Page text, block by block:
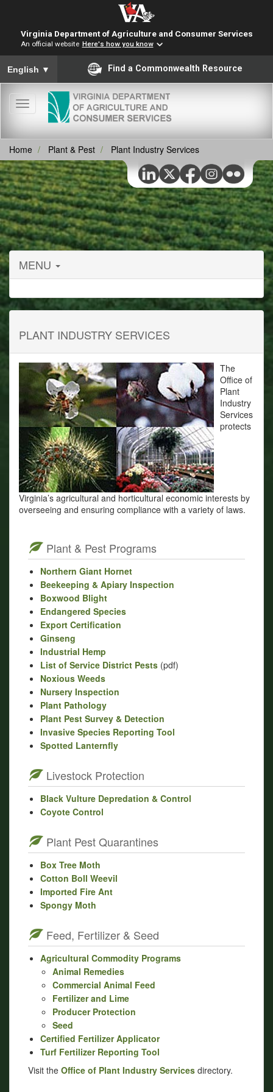
Virginia Department of Agriculture and Consumer Services
An official website Here's how you know
To ensure accurate screen reader translation, please ensure
English ▼ Find a Commonwealth Resource
Toggle
navigation
Home Plant & Pest Plant Industry Services
MENU
PLANT INDUSTRY SERVICES
The
Office of
Plant
Industry
Services
protects
Virginia’s agricultural and horticultural economic interests by
overseeing and ensuring compliance with a variety of laws.
Plant & Pest Programs
Northern Giant Hornet
Beekeeping & Apiary Inspection
Boxwood Blight
Endangered Species
Export Certification
Ginseng
Industrial Hemp
List of Service District Pests (pdf)
Noxious Weeds
Nursery Inspection
Plant Pathology
Plant Pest Survey & Detection
Invasive Species Reporting Tool
Spotted Lanternfly
Livestock Protection
Black Vulture Depredation & Control
Coyote Control
Plant Pest Quarantines
Box Tree Moth
Cotton Boll Weevil
Imported Fire Ant
Spongy Moth
Feed, Fertilizer & Seed
Agricultural Commodity Programs
Animal Remedies
Commercial Animal Feed
Fertilizer and Lime
Producer Protection
Seed
Certified Fertilizer Applicator
Turf Fertilizer Reporting Tool
Visit the Office of Plant Industry Services directory.